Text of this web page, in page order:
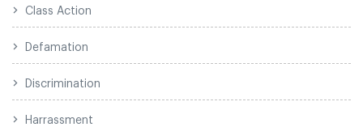
Class Action
Defamation
Discrimination
Harrassment